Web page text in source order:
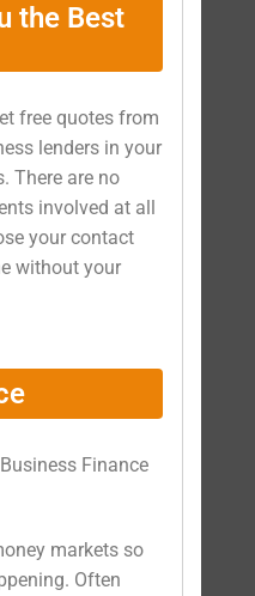
the Best
free quotes from
lenders in your
There are no
involved at all
your contact
without your
Finance
markets so
Often